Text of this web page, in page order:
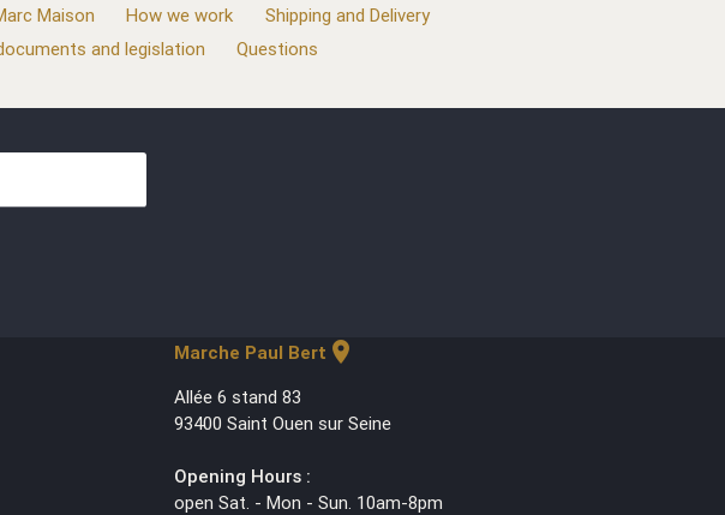
Maison How we work
Shipping and Delivery
and legislation
Questions
Marche Paul Bert location_on
Allée 6 stand 83
93400 Saint Ouen sur Seine
Opening Hours :
open Sat. - Mon - Sun. 10am-8pm